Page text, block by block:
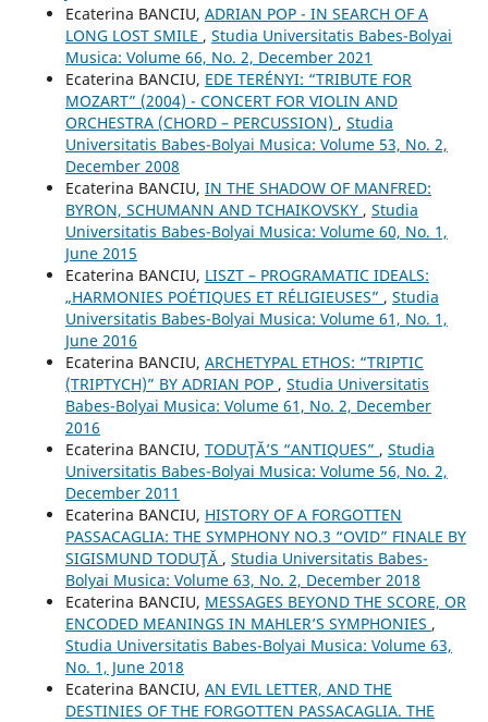
Ecaterina BANCIU, ADRIAN POP - IN SEARCH OF A
LONG LOST SMILE , Studia Universitatis Babes-Bolyai
Musica: Volume 66, No. 2, December 2021
Ecaterina BANCIU, EDE TERÉNYI: “TRIBUTE FOR
MOZART” (2004) - CONCERT FOR VIOLIN AND
ORCHESTRA (CHORD – PERCUSSION) , Studia
Universitatis Babes-Bolyai Musica: Volume 53, No. 2,
December 2008
Ecaterina BANCIU, IN THE SHADOW OF MANFRED:
BYRON, SCHUMANN AND TCHAIKOVSKY , Studia
Universitatis Babes-Bolyai Musica: Volume 60, No. 1,
June 2015
Ecaterina BANCIU, LISZT – PROGRAMATIC IDEALS:
„HARMONIES POÉTIQUES ET RÉLIGIEUSES” , Studia
Universitatis Babes-Bolyai Musica: Volume 61, No. 1,
June 2016
Ecaterina BANCIU, ARCHETYPAL ETHOS: “TRIPTIC
(TRIPTYCH)” BY ADRIAN POP , Studia Universitatis
Babes-Bolyai Musica: Volume 61, No. 2, December
2016
Ecaterina BANCIU, TODUŢĂ’S “ANTIQUES” , Studia
Universitatis Babes-Bolyai Musica: Volume 56, No. 2,
December 2011
Ecaterina BANCIU, HISTORY OF A FORGOTTEN
PASSACAGLIA: THE SYMPHONY NO.3 “OVID” FINALE BY
SIGISMUND TODUŢĂ , Studia Universitatis Babes-
Bolyai Musica: Volume 63, No. 2, December 2018
Ecaterina BANCIU, MESSAGES BEYOND THE SCORE, OR
ENCODED MEANINGS IN MAHLER’S SYMPHONIES ,
Studia Universitatis Babes-Bolyai Musica: Volume 63,
No. 1, June 2018
Ecaterina BANCIU, AN EVIL LETTER, AND THE
DESTINIES OF THE FORGOTTEN PASSACAGLIA. THE